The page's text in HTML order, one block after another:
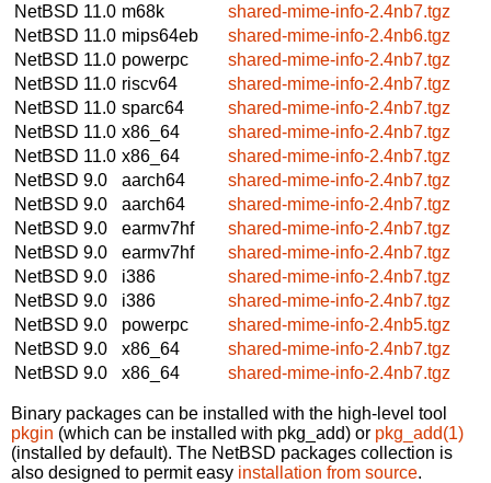
NetBSD 11.0 m68k
shared-mime-info-2.4nb7.tgz
NetBSD 11.0 mips64eb
shared-mime-info-2.4nb6.tgz
NetBSD 11.0 powerpc
shared-mime-info-2.4nb7.tgz
NetBSD 11.0 riscv64
shared-mime-info-2.4nb7.tgz
NetBSD 11.0 sparc64
shared-mime-info-2.4nb7.tgz
NetBSD 11.0 x86_64
shared-mime-info-2.4nb7.tgz
NetBSD 11.0 x86_64
shared-mime-info-2.4nb7.tgz
NetBSD 9.0
aarch64
shared-mime-info-2.4nb7.tgz
NetBSD 9.0
aarch64
shared-mime-info-2.4nb7.tgz
NetBSD 9.0
earmv7hf
shared-mime-info-2.4nb7.tgz
NetBSD 9.0
earmv7hf
shared-mime-info-2.4nb7.tgz
NetBSD 9.0
i386
shared-mime-info-2.4nb7.tgz
NetBSD 9.0
i386
shared-mime-info-2.4nb7.tgz
NetBSD 9.0
powerpc
shared-mime-info-2.4nb5.tgz
NetBSD 9.0
x86_64
shared-mime-info-2.4nb7.tgz
NetBSD 9.0
x86_64 shared-mime-info-2.4nb7.tgz
Binary packages can be installed with the high-level tool
pkgin (which can be installed with pkg_add) or pkg_add(1)
(installed by default). The NetBSD packages collection is
also designed to permit easy installation from source.